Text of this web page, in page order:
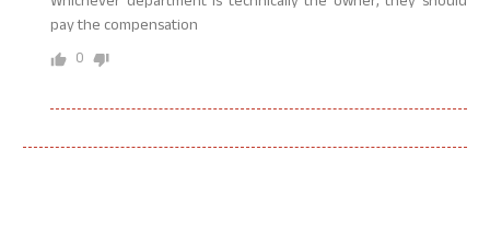
pay the compensation
0